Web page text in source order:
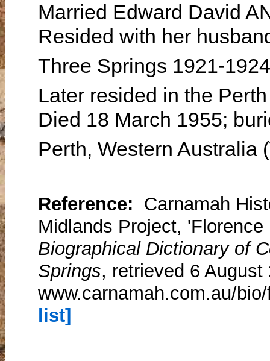
Married Edward David
Resided with her
Three Springs 1921-
Later resided in the
Died 18 March 1955;
Perth, Western Australia
Reference: Carnamah
Midlands Project,
Biographical Dictionary of
Springs, retrieved 6 August
www.carnamah.com.au/
list]